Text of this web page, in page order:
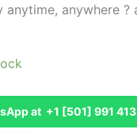
anywhere ?
at +1 [501] 991 413